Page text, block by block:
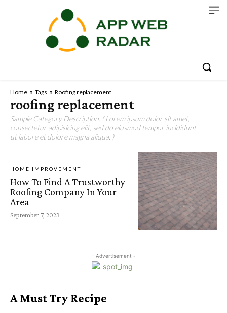
Home Tags Roofing replacement
roofing replacement
Sample Category Description. ( Lorem ipsum dolor sit amet,
consectetur adipisicing elit, sed do eiusmod tempor incididunt
ut labore et dolore magna aliqua. )
HOME IMPROVEMENT
How To Find A Trustworthy
Roofing Company In Your
Area
September 7, 2023
- Advertisement -
A Must Try Recipe